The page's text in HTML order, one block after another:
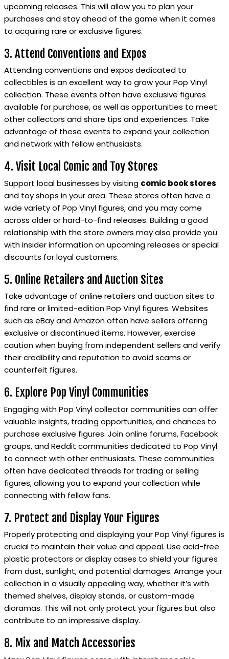
upcoming releases. This will allow you to plan your
purchases and stay ahead of the game when it comes
to acquiring rare or exclusive figures.
3. Attend Conventions and Expos
Attending conventions and expos dedicated to
collectibles is an excellent way to grow your Pop Vinyl
collection. These events often have exclusive figures
available for purchase, as well as opportunities to meet
other collectors and share tips and experiences. Take
advantage of these events to expand your collection
and network with fellow enthusiasts.
4. Visit Local Comic and Toy Stores
Support local businesses by visiting comic book stores
and toy shops in your area. These stores often have a
wide variety of Pop Vinyl figures, and you may come
across older or hard-to-find releases. Building a good
relationship with the store owners may also provide you
with insider information on upcoming releases or special
discounts for loyal customers.
5. Online Retailers and Auction Sites
Take advantage of online retailers and auction sites to
find rare or limited-edition Pop Vinyl figures. Websites
such as eBay and Amazon often have sellers offering
exclusive or discontinued items. However, exercise
caution when buying from independent sellers and verify
their credibility and reputation to avoid scams or
counterfeit figures.
6. Explore Pop Vinyl Communities
Engaging with Pop Vinyl collector communities can offer
valuable insights, trading opportunities, and chances to
purchase exclusive figures. Join online forums, Facebook
groups, and Reddit communities dedicated to Pop Vinyl
to connect with other enthusiasts. These communities
often have dedicated threads for trading or selling
figures, allowing you to expand your collection while
connecting with fellow fans.
7. Protect and Display Your Figures
Properly protecting and displaying your Pop Vinyl figures is
crucial to maintain their value and appeal. Use acid-free
plastic protectors or display cases to shield your figures
from dust, sunlight, and potential damages. Arrange your
collection in a visually appealing way, whether it’s with
themed shelves, display stands, or custom-made
dioramas. This will not only protect your figures but also
contribute to an impressive display.
8. Mix and Match Accessories